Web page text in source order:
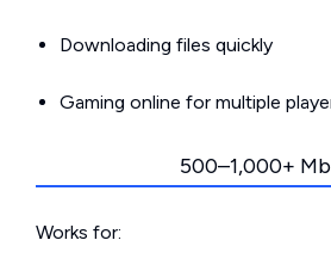
Downloading files quickly
Gaming online for multiple
500–1,000+
Works for: